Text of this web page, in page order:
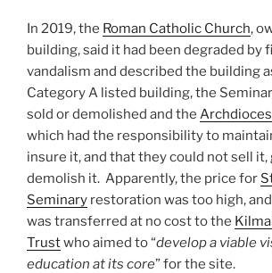
In 2019, the Roman Catholic Church,
building, said it had been degraded by
vandalism and described the building
Category A listed building, the
sold or demolished and the
which had the responsibility to
insure it, and that they could not sell it,
demolish it. Apparently, the price for
Seminary restoration was too high,
was transferred at no cost to the
Trustwho aimed to “develop a viable
education at its core” for the site.